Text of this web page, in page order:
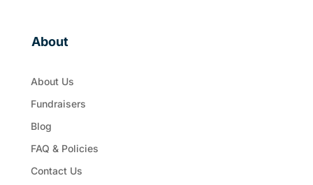
About
About Us
Fundraisers
Blog
FAQ & Policies
Contact Us